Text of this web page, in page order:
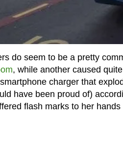
do seem to be a pretty
, while another caused
charger that
have been proud of)
flash marks to her